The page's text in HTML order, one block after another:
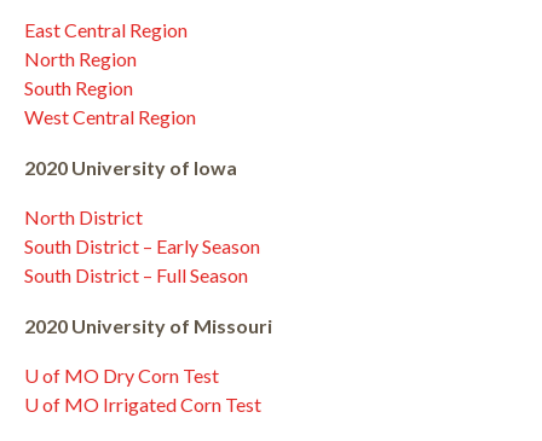
East Central Region
North Region
South Region
West Central Region
2020 University of Iowa
North District
South District – Early Season
South District – Full Season
2020 University of Missouri
U of MO Dry Corn Test
U of MO Irrigated Corn Test